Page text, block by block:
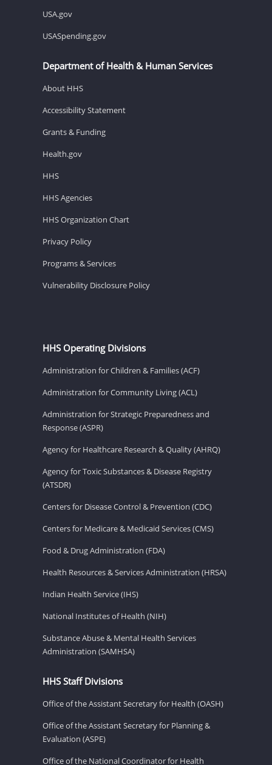
USA.gov
USASpending.gov
Department of Health & Human Services
About HHS
Accessibility Statement
Grants & Funding
Health.gov
HHS
HHS Agencies
HHS Organization Chart
Privacy Policy
Programs & Services
Vulnerability Disclosure Policy
HHS Operating Divisions
Administration for Children & Families (ACF)
Administration for Community Living (ACL)
Administration for Strategic Preparedness and
Response (ASPR)
Agency for Healthcare Research & Quality (AHRQ)
Agency for Toxic Substances & Disease Registry
(ATSDR)
Centers for Disease Control & Prevention (CDC)
Centers for Medicare & Medicaid Services (CMS)
Food & Drug Administration (FDA)
Health Resources & Services Administration (HRSA)
Indian Health Service (IHS)
National Institutes of Health (NIH)
Substance Abuse & Mental Health Services
Administration (SAMHSA)
HHS Staff Divisions
Office of the Assistant Secretary for Health (OASH)
Office of the Assistant Secretary for Planning &
Evaluation (ASPE)
Office of the National Coordinator for Health